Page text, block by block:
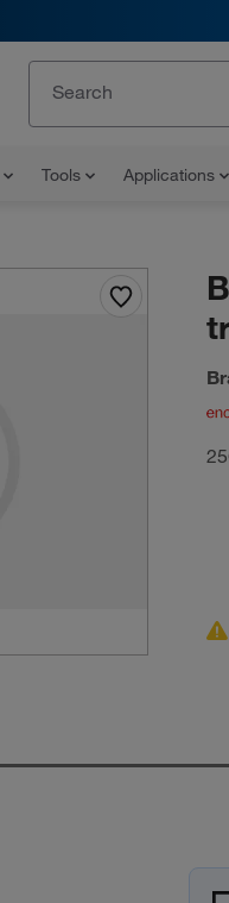
Tools Applications